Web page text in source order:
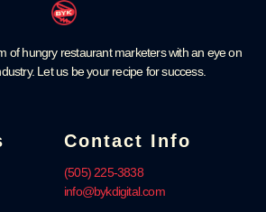
of hungry restaurant marketers with an eye on
Let us be your recipe for success.
Contact Info
‪(505) 225-3838‬
info@bykdigital.com